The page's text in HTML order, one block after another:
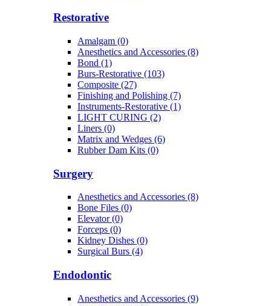
Restorative
Amalgam (0)
Anesthetics and Accessories (8)
Bond (1)
Burs-Restorative (103)
Composite (27)
Finishing and Polishing (7)
Instruments-Restorative (1)
LIGHT CURING (2)
Liners (0)
Matrix and Wedges (6)
Rubber Dam Kits (0)
Surgery
Anesthetics and Accessories (8)
Bone Files (0)
Elevator (0)
Forceps (0)
Kidney Dishes (0)
Surgical Burs (4)
Endodontic
Anesthetics and Accessories (9)